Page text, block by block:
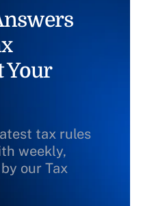
Your
tax rules
weekly,
our Tax